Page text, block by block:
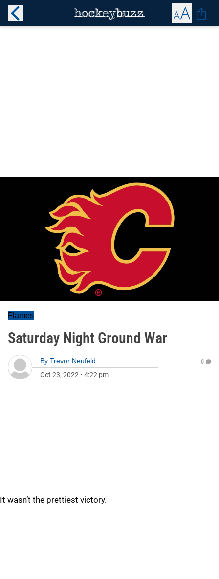
Flames
Saturday Night Ground War
By Trevor Neufeld
Oct 23, 2022 • 4:22 pm
0
It wasn’t the prettiest victory.